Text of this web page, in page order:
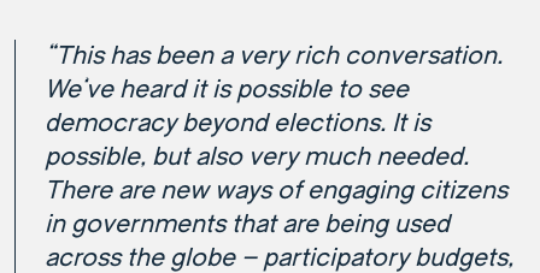
“This has been a very rich conversation.
We’ve heard it is possible to see
democracy beyond elections. It is
possible, but also very much needed.
There are new ways of engaging citizens
in governments that are being used
across the globe – participatory budgets,